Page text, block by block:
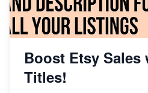
Boost Etsy
Titles!